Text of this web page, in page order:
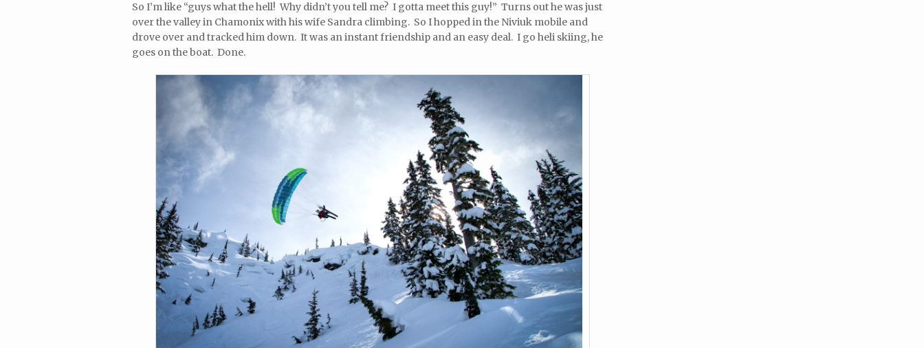
So I’m like “guys what the hell! Why didn’t you tell me? I gotta meet this guy!” Turns out he was just
over the valley in Chamonix with his wife Sandra climbing. So I hopped in the Niviuk mobile and
drove over and tracked him down. It was an instant friendship and an easy deal. I go heli skiing, he
goes on the boat. Done.